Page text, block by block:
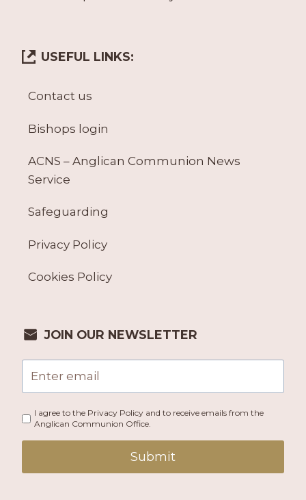
USEFUL LINKS:
Contact us
Bishops login
ACNS – Anglican Communion News
Service
Safeguarding
Privacy Policy
Cookies Policy
JOIN OUR NEWSLETTER
I agree to the Privacy Policy and to receive emails from the
Anglican Communion Office.
Submit